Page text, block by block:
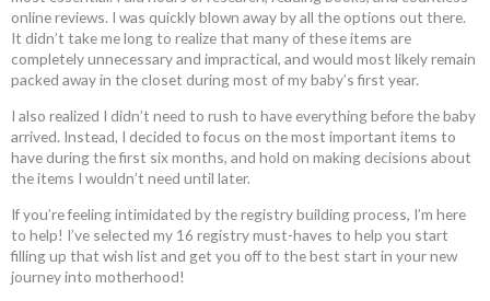
online reviews. I was quickly blown away by all the options out there.
It didn’t take me long to realize that many of these items are
completely unnecessary and impractical, and would most likely remain
packed away in the closet during most of my baby’s first year.
I also realized I didn’t need to rush to have everything before the baby
arrived. Instead, I decided to focus on the most important items to
have during the first six months, and hold on making decisions about
the items I wouldn’t need until later.
If you’re feeling intimidated by the registry building process, I’m here
to help! I’ve selected my 16 registry must-haves to help you start
filling up that wish list and get you off to the best start in your new
journey into motherhood!